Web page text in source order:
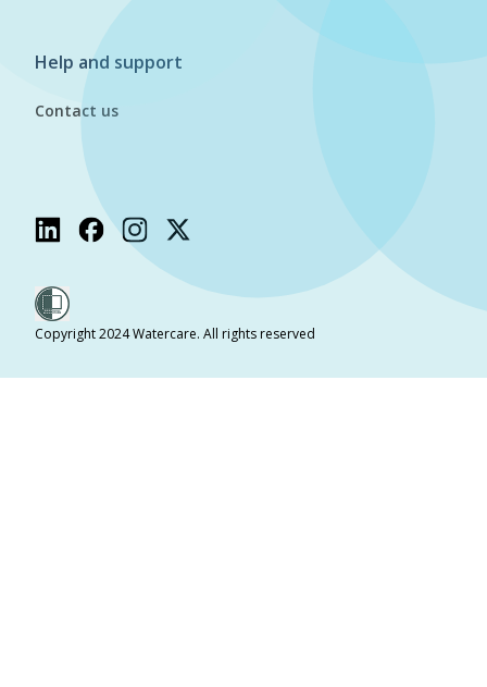
Help and support
Contact us
Copyright 2024 Watercare. All rights reserved